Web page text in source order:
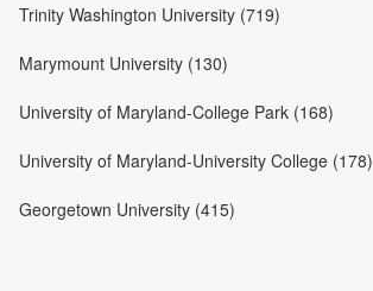
Trinity Washington University (719)
Marymount University (130)
University of Maryland-College Park (168)
University of Maryland-University College (178)
Georgetown University (415)